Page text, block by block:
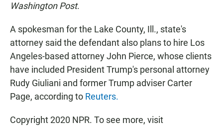
Washington Post.
A spokesman for the Lake County, Ill., state's
attorney said the defendant also plans to hire Los
Angeles-based attorney John Pierce, whose clients
have included President Trump's personal attorney
Rudy Giuliani and former Trump adviser Carter
Page, according to Reuters.
Copyright 2020 NPR. To see more, visit